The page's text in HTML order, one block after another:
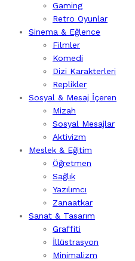
Gaming
Retro Oyunlar
Sinema & Eğlence
Filmler
Komedi
Dizi Karakterleri
Replikler
Sosyal & Mesaj İçeren
Mizah
Sosyal Mesajlar
Aktivizm
Meslek & Eğitim
Öğretmen
Sağlık
Yazılımcı
Zanaatkar
Sanat & Tasarım
Graffiti
İllüstrasyon
Minimalizm